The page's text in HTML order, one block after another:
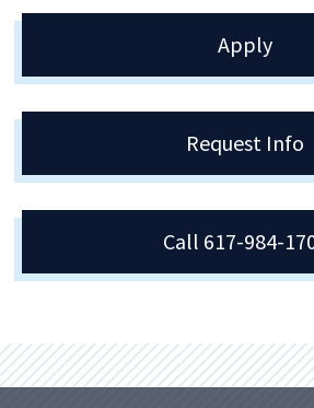
Apply
Request Info
Call 617-984-